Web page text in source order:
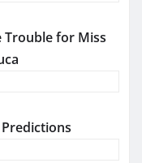
Trouble for Miss
Predictions